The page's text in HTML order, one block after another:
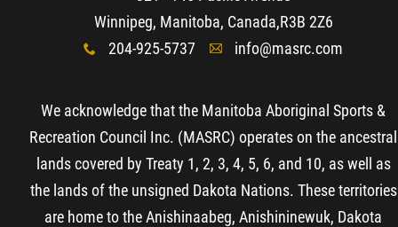
Winnipeg, Manitoba, Canada,R3B 2Z6
x 204-925-5737 A info@masrc.com
We acknowledge that the Manitoba Aboriginal Sports &
Recreation Council Inc. (MASRC) operates on the ancestral
lands covered by Treaty 1, 2, 3, 4, 5, 6, and 10, as well as
the lands of the unsigned Dakota Nations. These territories
are home to the Anishinaabeg, Anishininewuk, Dakota